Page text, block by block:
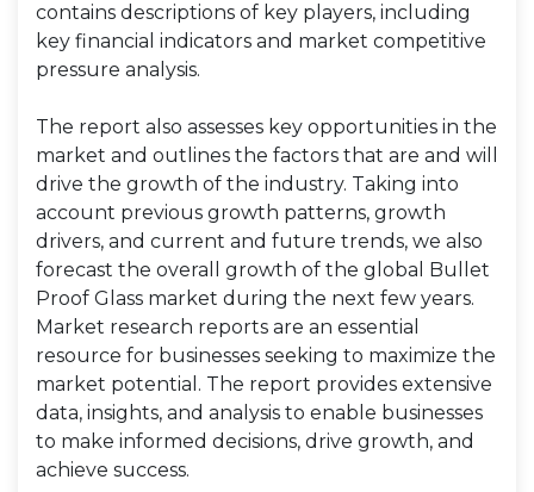
contains descriptions of key players, including
key financial indicators and market competitive
pressure analysis.
The report also assesses key opportunities in the
market and outlines the factors that are and will
drive the growth of the industry. Taking into
account previous growth patterns, growth
drivers, and current and future trends, we also
forecast the overall growth of the global Bullet
Proof Glass market during the next few years.
Market research reports are an essential
resource for businesses seeking to maximize the
market potential. The report provides extensive
data, insights, and analysis to enable businesses
to make informed decisions, drive growth, and
achieve success.